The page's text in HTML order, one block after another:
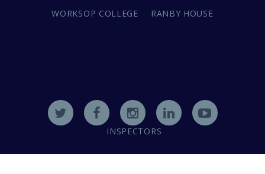
WORKSOP COLLEGE RANBY HOUSE
INSPECTORS